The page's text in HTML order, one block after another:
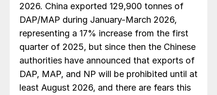
2026. China exported 129,900 tonnes of
DAP/MAP during January-March 2026,
representing a 17% increase from the first
quarter of 2025, but since then the Chinese
authorities have announced that exports of
DAP, MAP, and NP will be prohibited until at
least August 2026, and there are fears this